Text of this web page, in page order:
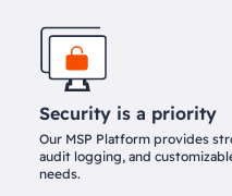
Security is a priority
Our MSP Platform provides
audit logging, and
needs.